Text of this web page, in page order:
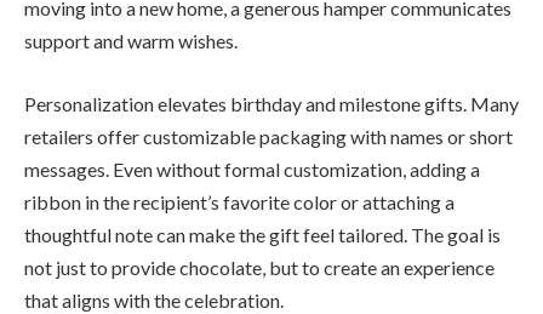
moving into a new home, a generous hamper communicates
support and warm wishes.
Personalization elevates birthday and milestone gifts. Many
retailers offer customizable packaging with names or short
messages. Even without formal customization, adding a
ribbon in the recipient’s favorite color or attaching a
thoughtful note can make the gift feel tailored. The goal is
not just to provide chocolate, but to create an experience
that aligns with the celebration.